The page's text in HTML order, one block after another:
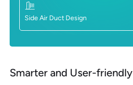
Side Air Duct Design
Smarter and User-friendly